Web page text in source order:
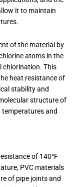
it to maintain
of the material by
atoms in the
chlorination. This
heat resistance of
stability and
structure of
temperatures and
of 140°F
PVC materials
of pipe joints and